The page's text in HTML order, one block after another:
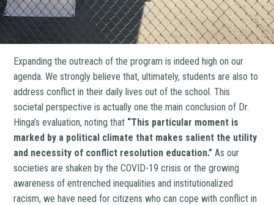
Expanding the outreach of the program is indeed high on our
agenda. We strongly believe that, ultimately, students are also to
address conflict in their daily lives out of the school. This
societal perspective is actually one the main conclusion of Dr.
Hinga’s evaluation, noting that “This particular moment is
marked by a political climate that makes salient the utility
and necessity of conflict resolution education.” As our
societies are shaken by the COVID-19 crisis or the growing
awareness of entrenched inequalities and institutionalized
racism, we have need for citizens who can cope with conflict in